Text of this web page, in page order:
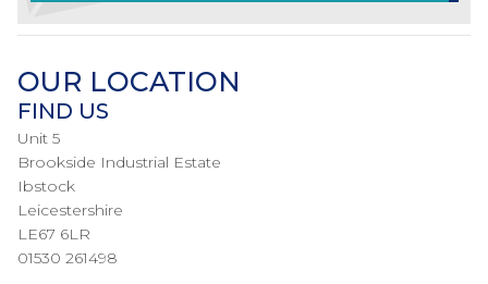
OUR LOCATION
FIND US
Unit 5
Brookside Industrial Estate
Ibstock
Leicestershire
LE67 6LR
01530 261498